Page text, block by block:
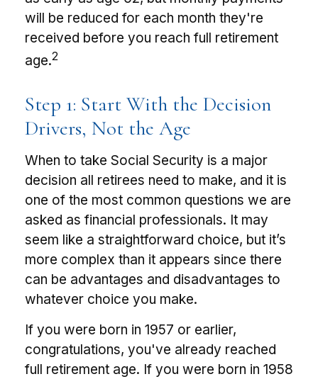
will be reduced for each month they're
received before you reach full retirement
age.2
Step 1: Start With the Decision
Drivers, Not the Age
When to take Social Security is a major
decision all retirees need to make, and it is
one of the most common questions we are
asked as financial professionals. It may
seem like a straightforward choice, but it’s
more complex than it appears since there
can be advantages and disadvantages to
whatever choice you make.
If you were born in 1957 or earlier,
congratulations, you've already reached
full retirement age. If you were born in 1958